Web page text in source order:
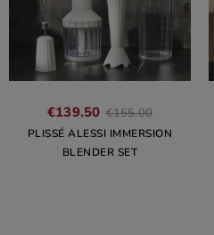
€139.50 €155.00
PLISSÉ ALESSI IMMERSION
BLENDER SET